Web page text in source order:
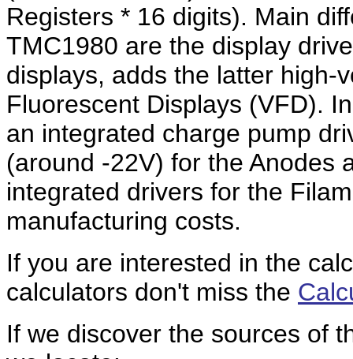
Registers * 16 digits). Main
TMC1980 are the display
displays, adds the latter high-
Fluorescent Displays (VFD).
an integrated charge pump
(around -22V) for the Anodes
integrated drivers for the
manufacturing costs.
If you are interested in the
calculators don't miss the
If we discover the sources of